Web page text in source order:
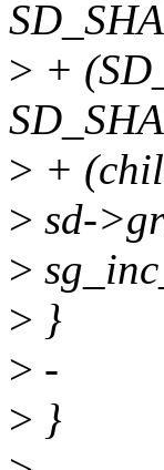
> +
> +
> sd-
>
> }
> -
> }